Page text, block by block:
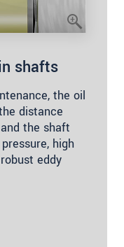
shafts
the oil
distance
the shaft
high
eddy